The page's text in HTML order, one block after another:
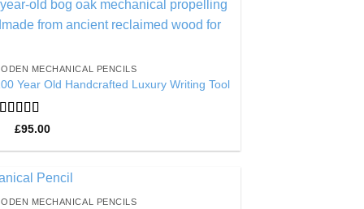
MECHANICAL PENCILS
Year Old Handcrafted Luxury Writing Tool
Rated4.86
£95.00
MECHANICAL PENCILS